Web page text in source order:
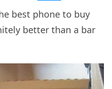
best phone to buy
better than a bar